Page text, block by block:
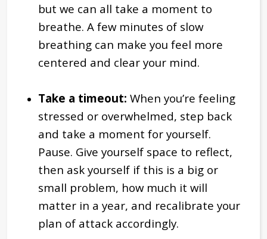
but we can all take a moment to
breathe. A few minutes of slow
breathing can make you feel more
centered and clear your mind.
Take a timeout: When you’re feeling
stressed or overwhelmed, step back
and take a moment for yourself.
Pause. Give yourself space to reflect,
then ask yourself if this is a big or
small problem, how much it will
matter in a year, and recalibrate your
plan of attack accordingly.